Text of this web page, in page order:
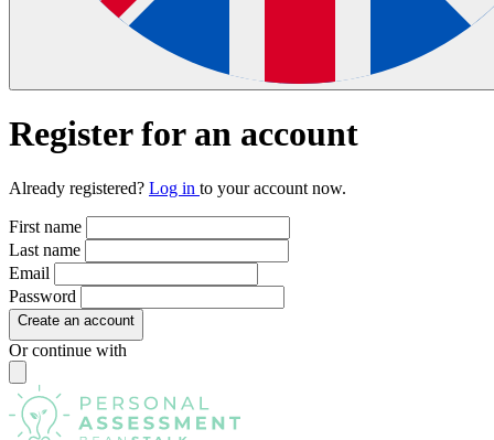
Registerfor an account
Already registered? Log in to your account now.
First name
Last name
Email
Password
Create an account
Or continue with